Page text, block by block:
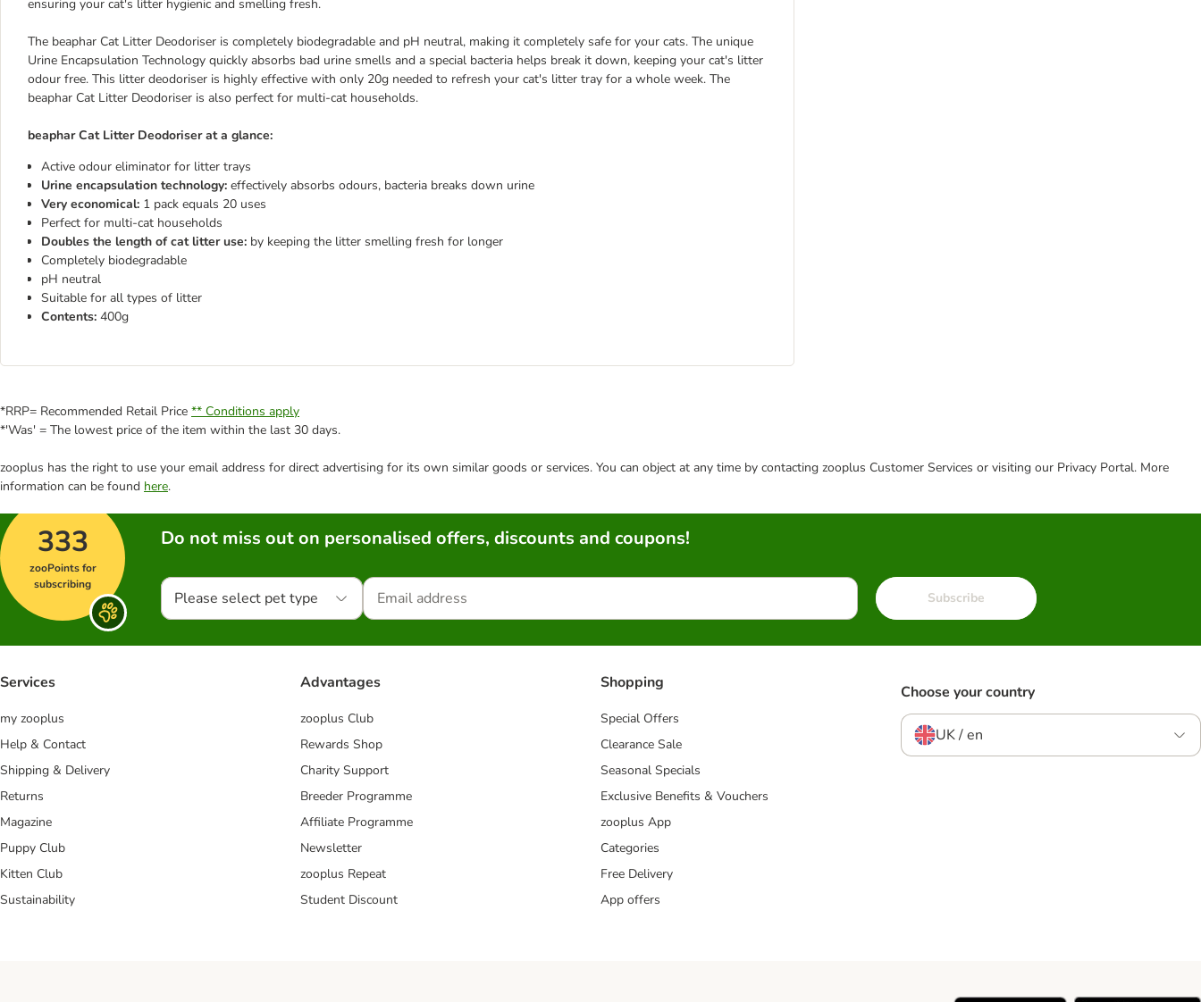
ensuring your cat's litter hygienic and smelling fresh.
The beaphar Cat Litter Deodoriser is completely biodegradable and pH neutral, making it completely safe for your cats. The unique
Urine Encapsulation Technology quickly absorbs bad urine smells and a special bacteria helps break it down, keeping your cat's litter
odour free. This litter deodoriser is highly effective with only 20g needed to refresh your cat's litter tray for a whole week. The
beaphar Cat Litter Deodoriser is also perfect for multi-cat households.
beaphar Cat Litter Deodoriser at a glance:
Active odour eliminator for litter trays
Urine encapsulation technology: effectively absorbs odours, bacteria breaks down urine
Very economical: 1 pack equals 20 uses
Perfect for multi-cat households
Doubles the length of cat litter use: by keeping the litter smelling fresh for longer
Completely biodegradable
pH neutral
Suitable for all types of litter
Contents: 400g
*RRP= Recommended Retail Price ** Conditions apply
*'Was' = The lowest price of the item within the last 30 days.
zooplus has the right to use your email address for direct advertising for its own similar goods or services. You can object at any time by contacting zooplus Customer Services or visiting our Privacy Portal. More
information can be found here.
333
zooPoints for
subscribing
Do not miss out on personalised offers, discounts and coupons!
Please select pet type Subscribe
Services
my zooplus
Help & Contact
Shipping & Delivery
Returns
Magazine
Puppy Club
Kitten Club
Sustainability
Advantages
zooplus Club
Rewards Shop
Charity Support
Breeder Programme
Affiliate Programme
Newsletter
zooplus Repeat
Student Discount
Shopping
Special Offers
Clearance Sale
Seasonal Specials
Exclusive Benefits & Vouchers
zooplus App
Categories
Free Delivery
App offers
Choose your country
UK / en